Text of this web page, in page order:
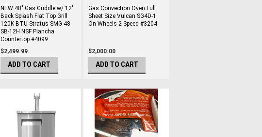
NEW 48" Gas Griddle w/ 12"
Back Splash Flat Top Grill
120K BTU Stratus SMG-48-
SB-12H NSF Plancha
Countertop #4099
$2,499.99
ADD TO CART
Gas Convection Oven Full
Sheet Size Vulcan SG4D-1
On Wheels 2 Speed #3204
$2,000.00
ADD TO CART